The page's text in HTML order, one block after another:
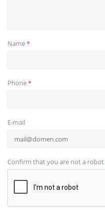
Name*
Phone*
E-mail
Confirm that you are not a robot